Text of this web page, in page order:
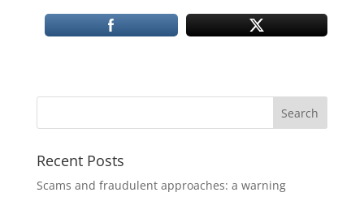
Recent Posts
Scams and fraudulent approaches: a warning